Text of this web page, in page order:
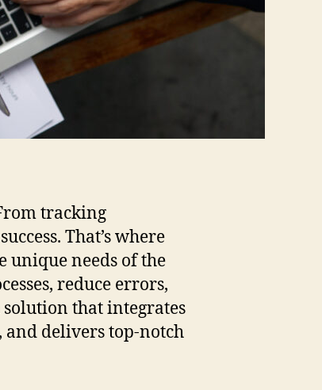
tracking
That’s where
unique needs of the
reduce errors,
that integrates
and delivers top-notch